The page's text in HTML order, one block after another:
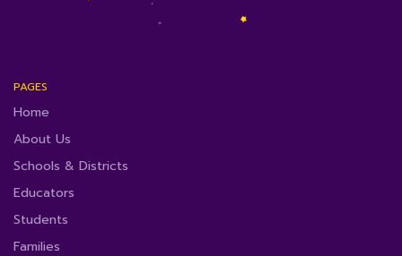
PAGES
Home
About Us
Schools & Districts
Educators
Students
Families